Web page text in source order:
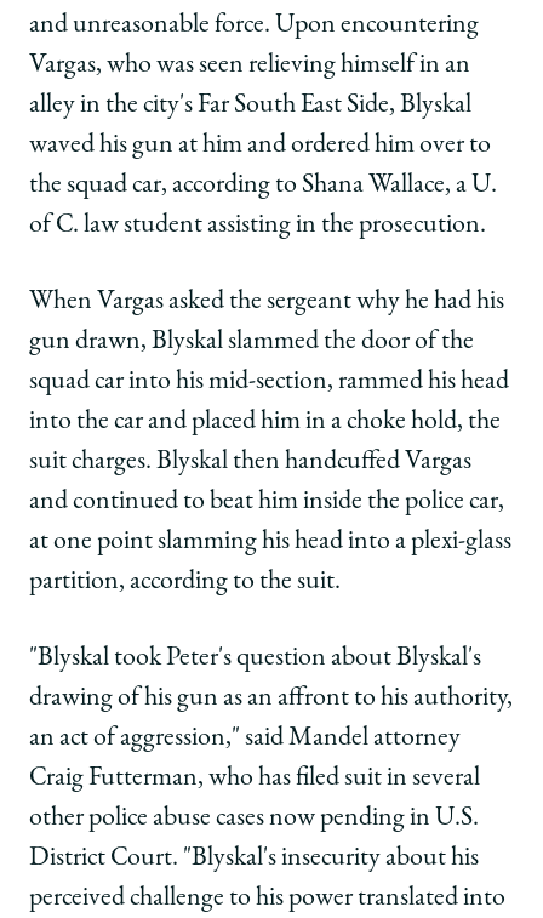
and unreasonable force. Upon encountering
Vargas, who was seen relieving himself in an
alley in the city's Far South East Side, Blyskal
waved his gun at him and ordered him over to
the squad car, according to Shana Wallace, a U.
of C. law student assisting in the prosecution.
When Vargas asked the sergeant why he had his
gun drawn, Blyskal slammed the door of the
squad car into his mid-section, rammed his head
into the car and placed him in a choke hold, the
suit charges. Blyskal then handcuffed Vargas
and continued to beat him inside the police car,
at one point slamming his head into a plexi-glass
partition, according to the suit.
"Blyskal took Peter's question about Blyskal's
drawing of his gun as an affront to his authority,
an act of aggression," said Mandel attorney
Craig Futterman, who has filed suit in several
other police abuse cases now pending in U.S.
District Court. "Blyskal's insecurity about his
perceived challenge to his power translated into